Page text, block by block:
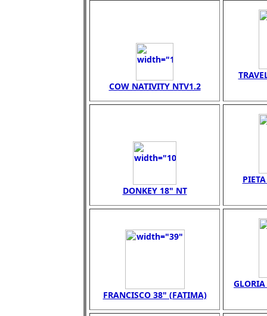
COW NATIVITY NTV1.2
DONKEY 18" NT
FRANCISCO 38" (FATIMA)